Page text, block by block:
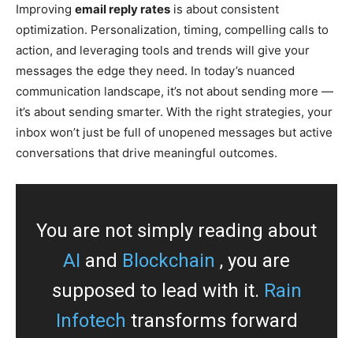
Improving email reply rates is about consistent
optimization. Personalization, timing, compelling calls to
action, and leveraging tools and trends will give your
messages the edge they need. In today’s nuanced
communication landscape, it’s not about sending more —
it’s about sending smarter. With the right strategies, your
inbox won’t just be full of unopened messages but active
conversations that drive meaningful outcomes.
You are not simply reading about
AI and Blockchain , you are
supposed to lead with it. Rain
Infotech transforms forward